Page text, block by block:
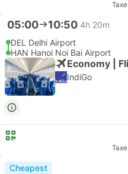
05:00 10:50 4h 20m
DEL Delhi Airport
HAN Hanoi Noi Bai Airport
Economy |
IndiGo
Cheapest